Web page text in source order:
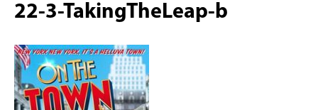
22-3-TakingTheLeap-b